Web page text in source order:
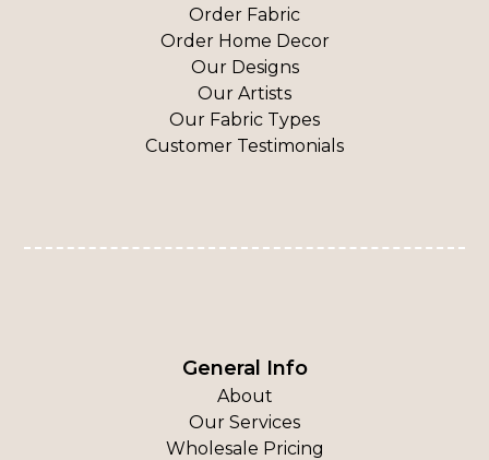
Order Fabric
Order Home Decor
Our Designs
Our Artists
Our Fabric Types
Customer Testimonials
General Info
About
Our Services
Wholesale Pricing